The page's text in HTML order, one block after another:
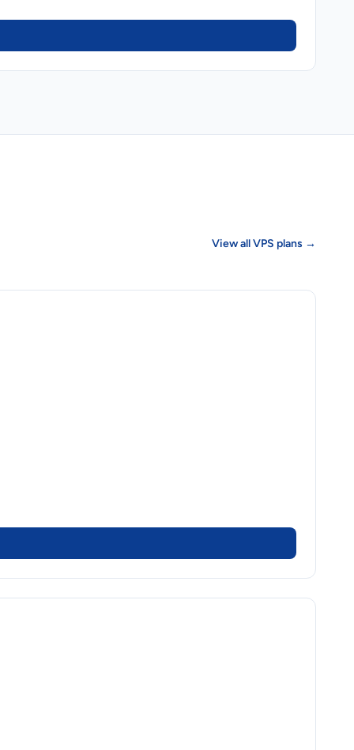
View all VPS plans →